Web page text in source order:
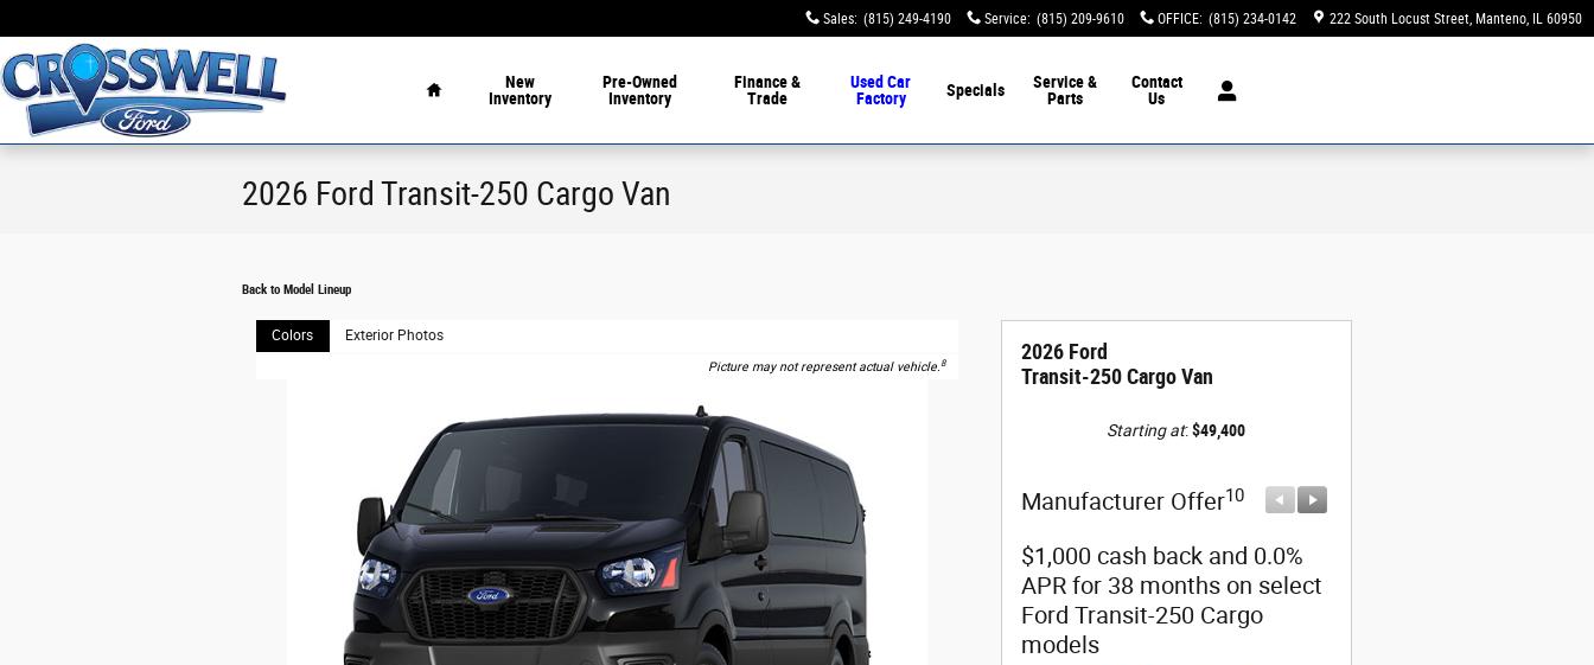
Sales: (815) 249-4190 Service: (815) 209-9610 OFFICE: (815) 234-0142 222 South Locust Street Manteno, IL 60950
New
Inventory
Pre-Owned
Inventory
Finance &
Trade
Used Car
Factory
Specials
Service &
Parts
Contact
Us
2026 Ford Transit-250 Cargo Van
Back to Model Lineup
Colors Exterior Photos
Picture may not represent actual vehicle.8
2026 Ford
Transit-250 Cargo Van
Starting at:$49,400
Manufacturer Offer10
$1,000 cash back and 0.0%
APR for 38 months on select
Ford Transit-250 Cargo
models